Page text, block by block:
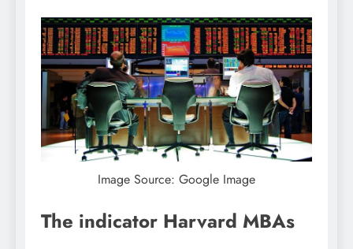
Image Source: Google Image
The indicator Harvard MBAs